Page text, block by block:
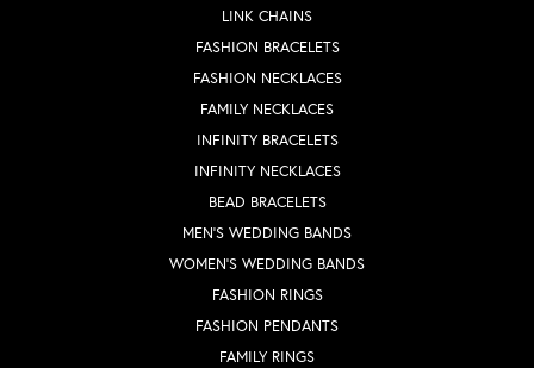
LINK CHAINS
FASHION BRACELETS
FASHION NECKLACES
FAMILY NECKLACES
INFINITY BRACELETS
INFINITY NECKLACES
BEAD BRACELETS
MEN'S WEDDING BANDS
WOMEN'S WEDDING BANDS
FASHION RINGS
FASHION PENDANTS
FAMILY RINGS